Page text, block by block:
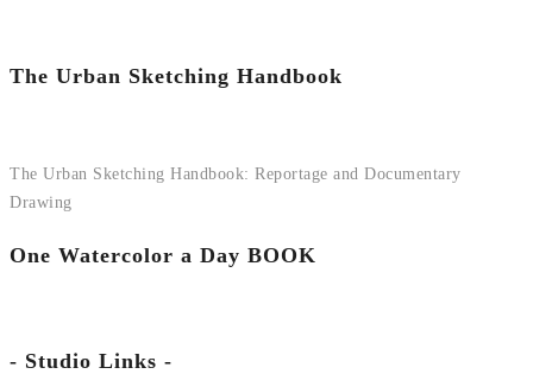
The Urban Sketching Handbook
The Urban Sketching Handbook: Reportage and Documentary
Drawing
One Watercolor a Day BOOK
- Studio Links -